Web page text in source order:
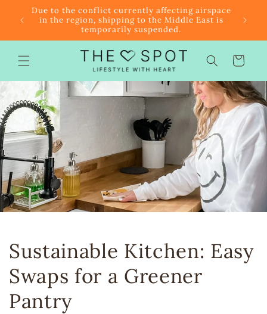
Skip to
content
Due to the conflict currently affecting airspace
in the region, shipping to the Middle East is
temporarily suspended.
Cart
Sustainable Kitchen: Easy
Swaps for a Greener
Pantry